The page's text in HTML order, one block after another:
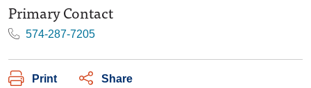
Primary Contact
574-287-7205
Print Share